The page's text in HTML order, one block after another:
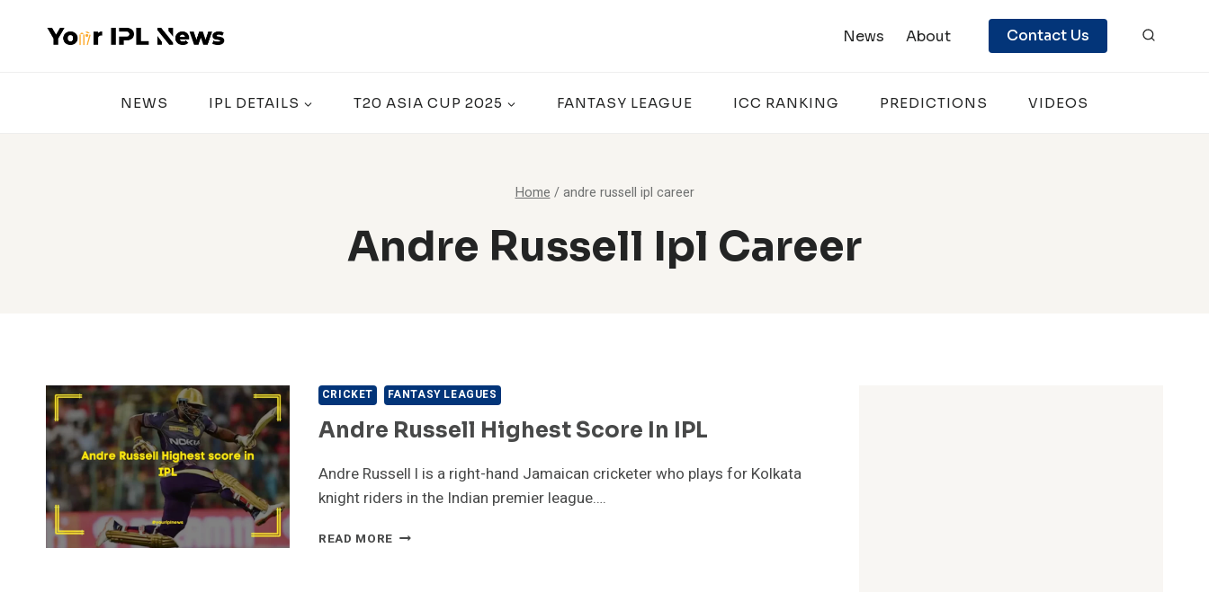
News About Contact Us
NEWS IPL DETAILS T20 ASIA CUP 2025 FANTASY LEAGUE ICC RANKING PREDICTIONS VIDEOS
Home / andre russell ipl career
Andre Russell Ipl Career
CRICKET FANTASY LEAGUES
Andre Russell Highest Score In IPL
Andre Russell l is a right-hand Jamaican cricketer who plays for Kolkata
knight riders in the Indian premier league….
READ MORE ANDRE